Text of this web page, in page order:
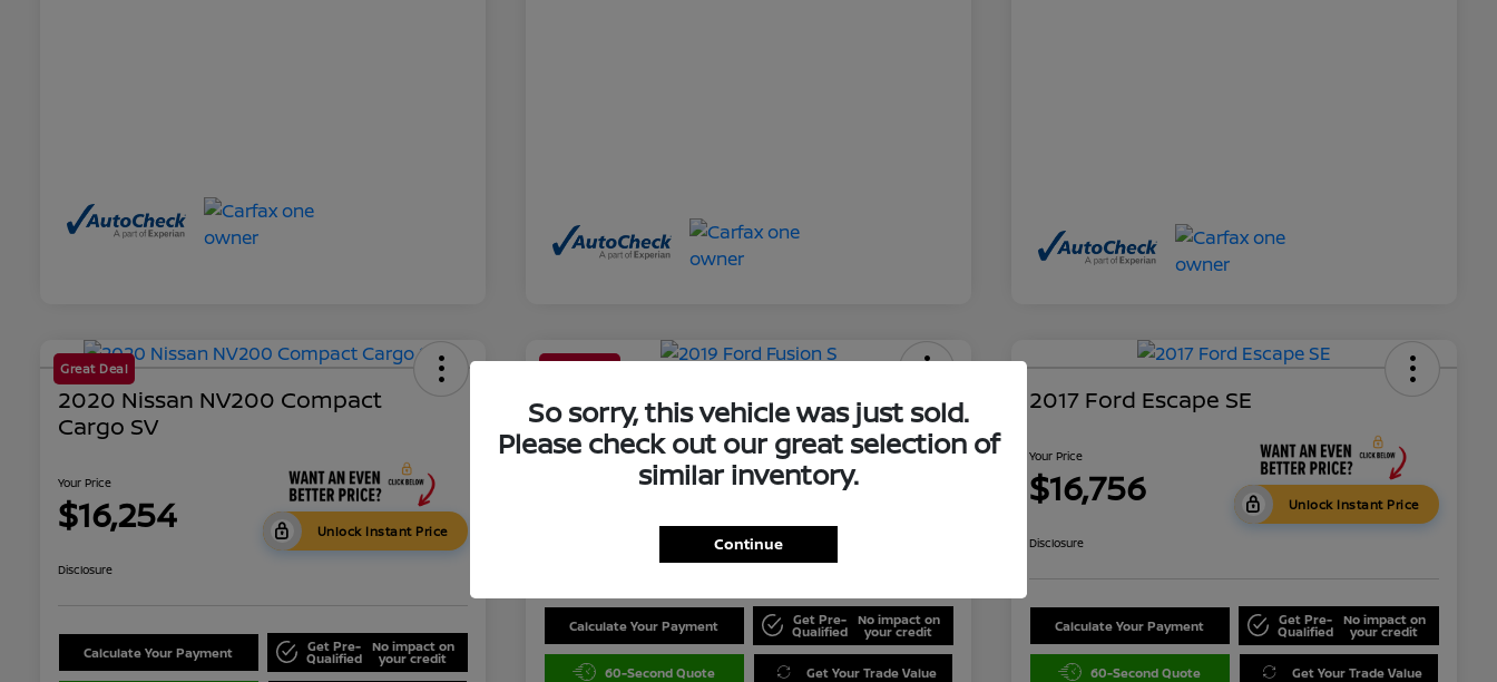
Great Deal
2020 Nissan NV200 Compact
Cargo SV
Your Price
$16,254 Unlock Instant Price
Disclosure
Calculate Your Payment Get Pre-
Qualified
No impact on
your credit
2019 Ford Fusion S
Your Price
$16,460
Calculate Your Payment Get Pre-
Qualified
No impact on
your credit
60-Second Quote Get Your Trade Value
2017 Ford Escape SE
Your Price
$16,756 Unlock Instant Price
Disclosure
Calculate Your Payment Get Pre-
Qualified
No impact on
your credit
60-Second Quote Get Your Trade Value
So sorry, this vehicle was just sold.
Please check out our great selection of
similar inventory.
Continue